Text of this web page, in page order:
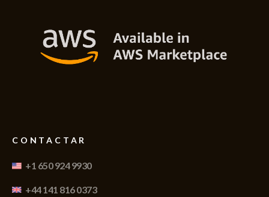
CONTACTAR
+1 650 924 9930
+44 141 816 0373